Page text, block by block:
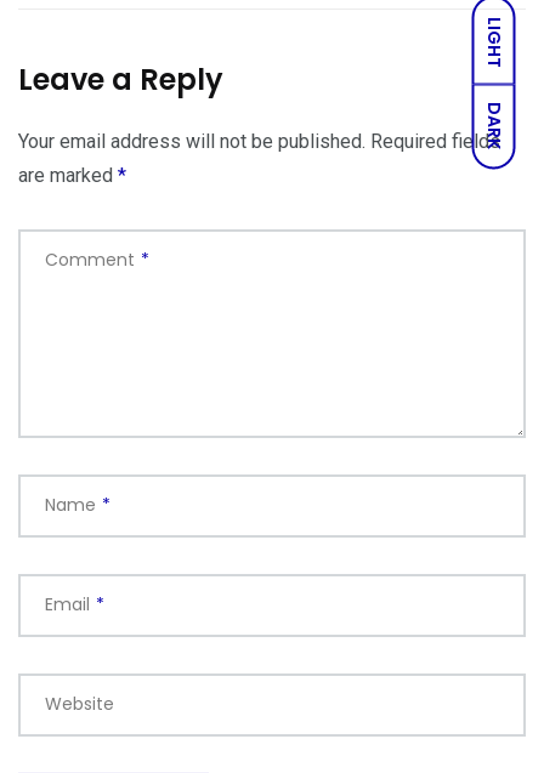
LIGHT
DARK
Leave a Reply
Your email address will not be published. Required fields
are marked *
Comment *
Name *
Email *
Website